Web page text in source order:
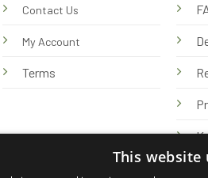
Contact Us
My Account
Terms
This website